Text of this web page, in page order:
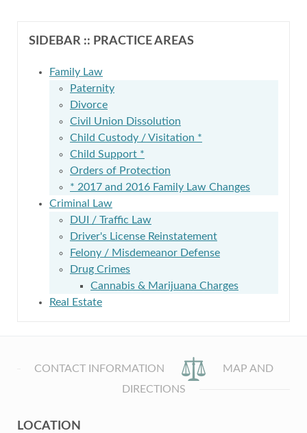
SIDEBAR :: PRACTICE AREAS
Family Law
Paternity
Divorce
Civil Union Dissolution
Child Custody / Visitation *
Child Support *
Orders of Protection
* 2017 and 2016 Family Law Changes
Criminal Law
DUI / Traffic Law
Driver's License Reinstatement
Felony / Misdemeanor Defense
Drug Crimes
Cannabis & Marijuana Charges
Real Estate
CONTACT INFORMATION
MAP AND
DIRECTIONS
LOCATION